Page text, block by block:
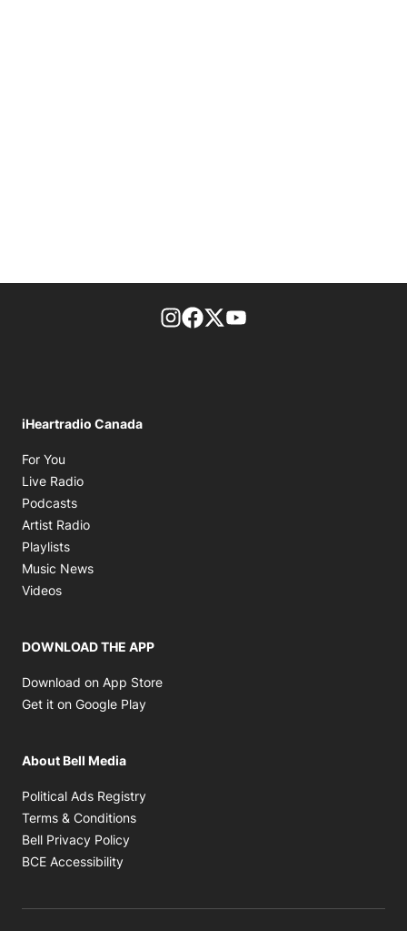
footer-block.instagram-link
Facebook page
Twitter feed
iHeartradio Canada
For You
Live Radio
Podcasts
Artist Radio
Playlists
Music News
Videos
DOWNLOAD THE APP
Download on App Store
Get it on Google Play
About Bell Media
Political Ads Registry
Terms & Conditions
Bell Privacy Policy
BCE Accessibility